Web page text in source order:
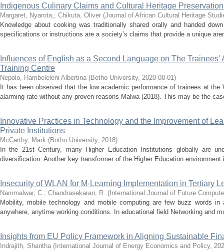
Indigenous Culinary Claims and Cultural Heritage
Margaret, Nyarota,; Chikuta, Oliver (Journal of African Cultural Heritage
Knowledge about cooking was traditionally shared orally and handed
specifications or instructions are a society’s claims that provide a unique
Influences of English as a Second Language on The
Training Centre
Nepolo, Hambeleleni Albertina (Botho University, 2020-08-01)
It has been observed that the low academic performance of trainees at
alarming rate without any proven reasons Malwa (2018). This may be the
Innovative Practices in Technology and the Improvement of
Private Institutions
McCarthy, Mark (Botho University, 2018)
In the 21st Century, many Higher Education Institutions globally are
diversification. Another key transformer of the Higher Education
Insecurity of WLAN for M-Learning Implementation in Tertiary
Nammalwar, C.; Chandrasekaran, R. ( International Journal of Future
Mobility, mobile technology and mobile computing are few buzz words
anywhere, anytime working conditions. In educational field Networking and
Insights from EU Policy Framework in Aligning Sustainable
Indrajith, Shantha ( International Journal of Energy Economics and Policy,